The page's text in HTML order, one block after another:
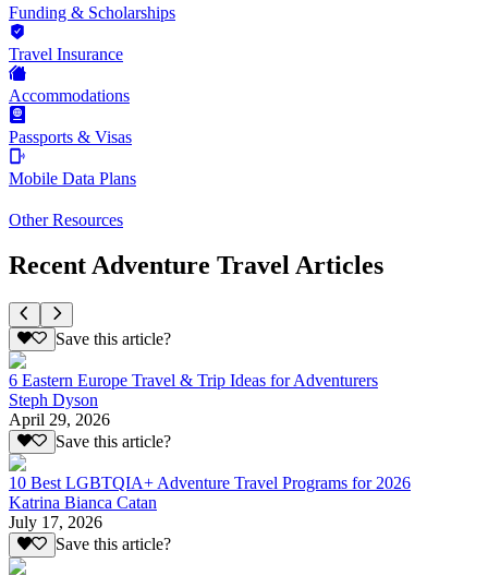
Funding & Scholarships
Travel Insurance
Accommodations
Passports & Visas
Mobile Data Plans
Other Resources
Recent Adventure Travel Articles
Save this article?
6 Eastern Europe Travel & Trip Ideas for Adventurers
Steph Dyson
April 29, 2026
Save this article?
10 Best LGBTQIA+ Adventure Travel Programs for 2026
Katrina Bianca Catan
July 17, 2026
Save this article?